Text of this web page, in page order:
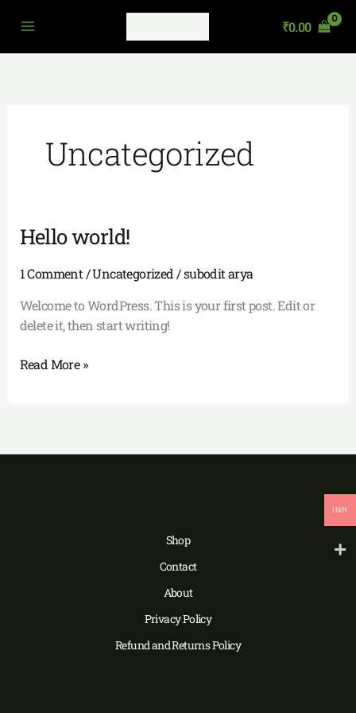
₹0.00
Uncategorized
Hello world!
1 Comment /Uncategorized /subodit arya
Welcome to WordPress. This is your first post. Edit or
delete it, then start writing!
Hello
Read More »
Shop
Contact
About
Privacy Policy
Refund and Returns Policy
INR